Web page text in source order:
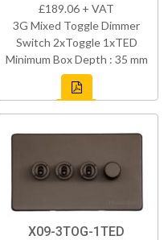
£189.06 + VAT
3G Mixed Toggle Dimmer
Switch 2xToggle 1xTED
Minimum Box Depth : 35 mm
X09-3TOG-1TED